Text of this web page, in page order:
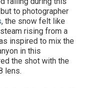
to photographer
, the snow felt like
rising from a
inspired to mix the
in this
the shot with the
lens.